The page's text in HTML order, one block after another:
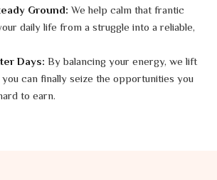
Ground: We help calm that frantic
daily life from a struggle into a reliable,
Days: By balancing your energy, we lift
can finally seize the opportunities you
to earn.